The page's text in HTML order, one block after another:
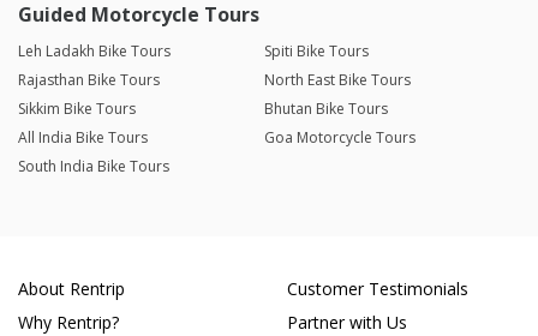
Guided Motorcycle Tours
Leh Ladakh Bike Tours
Spiti Bike Tours
Rajasthan Bike Tours
North East Bike Tours
Sikkim Bike Tours
Bhutan Bike Tours
All India Bike Tours
Goa Motorcycle Tours
South India Bike Tours
About Rentrip
Why Rentrip?
Customer Testimonials
Partner with Us